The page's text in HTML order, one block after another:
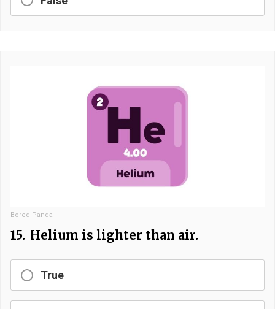
Bored Panda
15. Helium is lighter than air.
True